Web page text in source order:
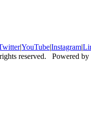
|YouTube|Instagram|
reserved. Powered by